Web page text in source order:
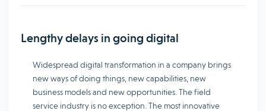
Lengthy delays in going digital
Widespread digital transformation in a company brings
new ways of doing things, new capabilities, new
business models and new opportunities. The field
service industry is no exception. The most innovative